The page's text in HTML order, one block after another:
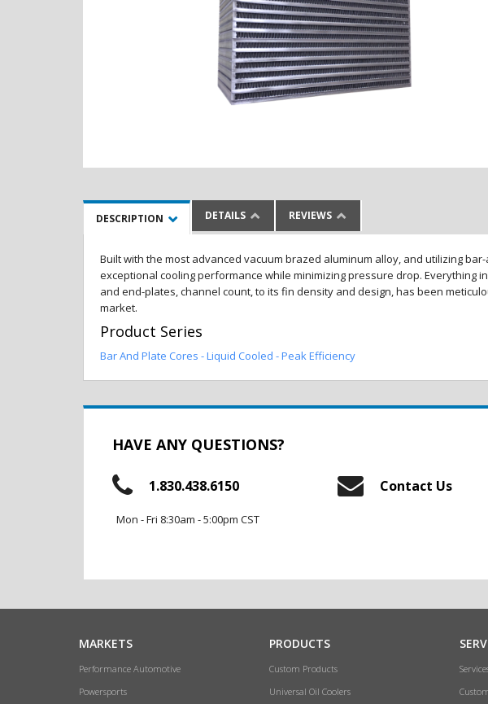
DESCRIPTION DETAILS REVIEWS
Built with the most advanced vacuum brazed aluminum alloy, and utilizing
exceptional cooling performance while minimizing pressure drop. Everything
and end-plates, channel count, to its fin density and design, has been
market.
Product Series
Bar And Plate Cores - Liquid Cooled - Peak Efficiency
HAVE ANY QUESTIONS?
1.830.438.6150
Mon - Fri 8:30am - 5:00pm CST
Contact Us
MARKETS
Performance Automotive
Powersports
PRODUCTS
Custom Products
Universal Oil Coolers